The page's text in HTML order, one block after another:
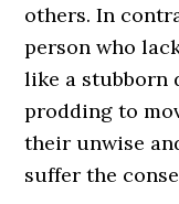
others. In
person who
like a stubborn
prodding to
their unwise
suffer the